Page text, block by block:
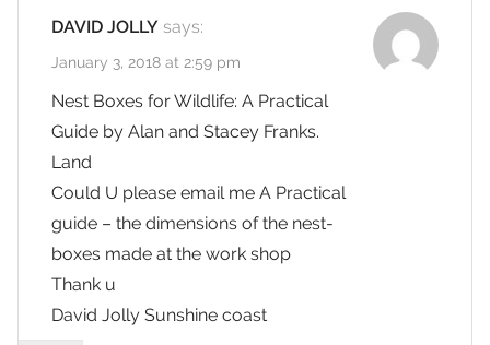
DAVID JOLLY says:
January 3, 2018 at 2:59 pm
Nest Boxes for Wildlife: A Practical
Guide by Alan and Stacey Franks.
Land
Could U please email me A Practical
guide – the dimensions of the nest-
boxes made at the work shop
Thank u
David Jolly Sunshine coast